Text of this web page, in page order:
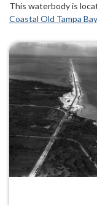
This waterbody is
Coastal Old Tampa